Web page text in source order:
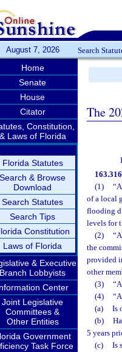
August 7, 2026 Search
Home
Senate
House
Citator
Constitution,
& Laws of Florida
Florida Statutes
Search & Browse
Download
Search Statutes
Search Tips
Constitution
Laws of Florida
& Executive
Branch Lobbyists
Center
Joint Legislative
Committees &
Other Entities
Government
Task Force
The
(1)
of a local
flooding
levels for
(2)
the
provided
other
(3)
(4)
(a)
Is
(b)
5 years
(c)
Is